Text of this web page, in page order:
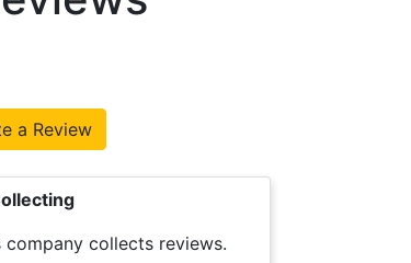
company collects reviews.